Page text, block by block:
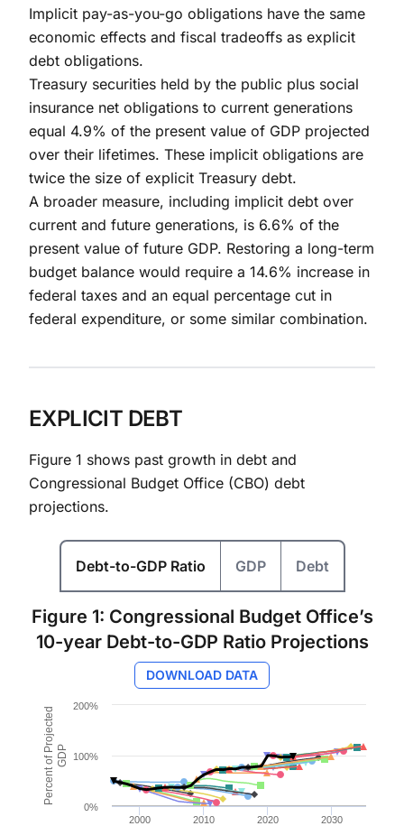
Implicit pay-as-you-go obligations have the same
economic effects and fiscal tradeoffs as explicit
debt obligations.
Treasury securities held by the public plus social
insurance net obligations to current generations
equal 4.9% of the present value of GDP projected
over their lifetimes. These implicit obligations are
twice the size of explicit Treasury debt.
A broader measure, including implicit debt over
current and future generations, is 6.6% of the
present value of future GDP. Restoring a long-term
budget balance would require a 14.6% increase in
federal taxes and an equal percentage cut in
federal expenditure, or some similar combination.
EXPLICIT DEBT
Figure 1 shows past growth in debt and
Congressional Budget Office (CBO) debt
projections.
Debt-to-GDP Ratio GDP Debt
Figure 1: Congressional Budget Office’s
10-year Debt-to-GDP Ratio Projections
DOWNLOAD DATA
Chart
Line chart with 30 lines.
Figure 1: CBO 10-Year Projections of Federal Debt
The chart has 1 X axis displaying values. Data ranges
The chart has 1 Y axis displaying Percent of
Percent of ProjectedGDP
2000 2010 2020 2030
0%
100%
200%